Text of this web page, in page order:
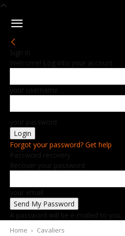
Sign in
Welcome! Log into your account
your username
your password
Forgot your password? Get help
Password recovery
Recover your password
your email
A password will be e-mailed to you.
Home Cavaliers